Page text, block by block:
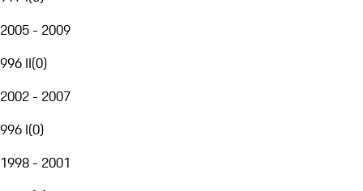
2005 - 2009
996 II(0)
2002 - 2007
996 I(0)
1998 - 2001